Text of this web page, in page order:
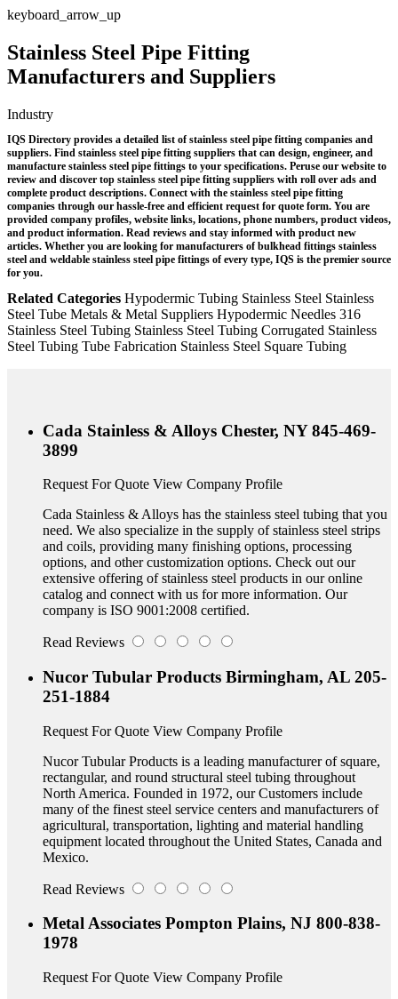
keyboard_arrow_up
Stainless Steel Pipe Fitting
Manufacturers and Suppliers
Industry
IQS Directory provides a detailed list of stainless steel pipe fitting companies and
suppliers. Find stainless steel pipe fitting suppliers that can design, engineer, and
manufacture stainless steel pipe fittings to your specifications. Peruse our website to
review and discover top stainless steel pipe fitting suppliers with roll over ads and
complete product descriptions. Connect with the stainless steel pipe fitting
companies through our hassle-free and efficient request for quote form. You are
provided company profiles, website links, locations, phone numbers, product videos,
and product information. Read reviews and stay informed with product new
articles. Whether you are looking for manufacturers of bulkhead fittings stainless
steel and weldable stainless steel pipe fittings of every type, IQS is the premier source
for you.
Related Categories Hypodermic Tubing Stainless Steel Stainless
Steel Tube Metals & Metal Suppliers Hypodermic Needles 316
Stainless Steel Tubing Stainless Steel Tubing Corrugated Stainless
Steel Tubing Tube Fabrication Stainless Steel Square Tubing
Cada Stainless & Alloys Chester, NY 845-469-
3899
Request For Quote View Company Profile
Cada Stainless & Alloys has the stainless steel tubing that you
need. We also specialize in the supply of stainless steel strips
and coils, providing many finishing options, processing
options, and other customization options. Check out our
extensive offering of stainless steel products in our online
catalog and connect with us for more information. Our
company is ISO 9001:2008 certified.
Read Reviews
Nucor Tubular Products Birmingham, AL 205-
251-1884
Request For Quote View Company Profile
Nucor Tubular Products is a leading manufacturer of square,
rectangular, and round structural steel tubing throughout
North America. Founded in 1972, our Customers include
many of the finest steel service centers and manufacturers of
agricultural, transportation, lighting and material handling
equipment located throughout the United States, Canada and
Mexico.
Read Reviews
Metal Associates Pompton Plains, NJ 800-838-
1978
Request For Quote View Company Profile